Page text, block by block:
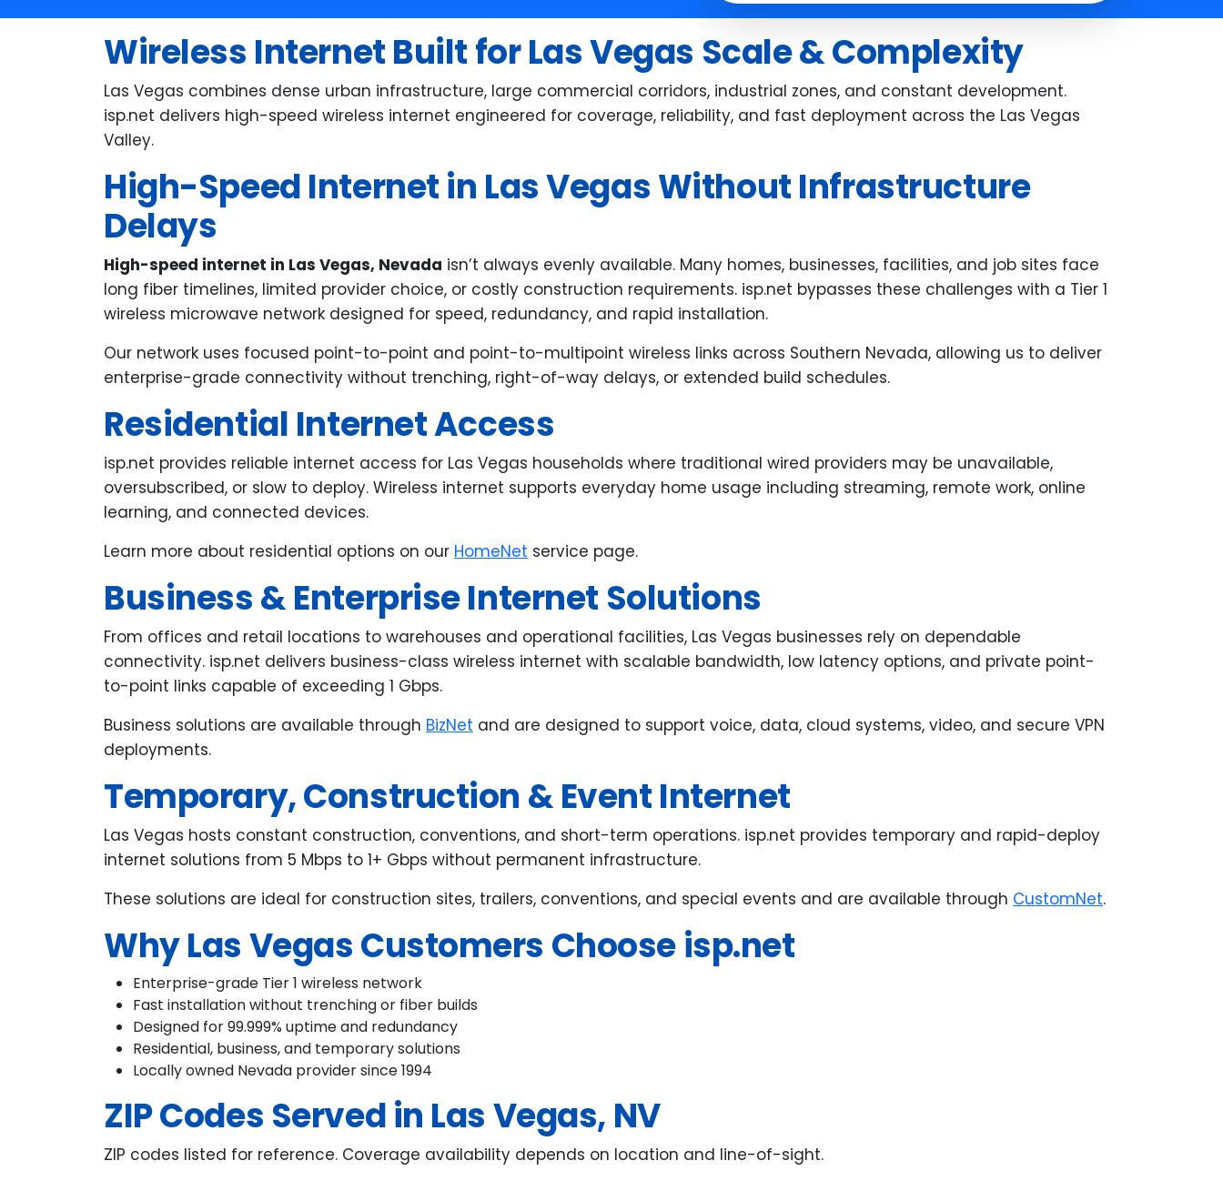
in moving carriers as well as doing
a follow up from start to finish.
Everything was done very quickly
and with care. The staff were
friendly especially our salesperson!
very attentive throughout the
whole process and is a great
the entire system was working
perfectly before he left. His
professionalism, patience, and
attention to detail really stood
We're very grateful for the
experience--thank you, Carl!
Wireless Internet Built for Las Vegas Scale & Complexity
Las Vegas combines dense urban infrastructure, large commercial corridors, industrial zones, and constant development.
isp.net delivers high-speed wireless internet engineered for coverage, reliability, and fast deployment across the Las Vegas
Valley.
High-Speed Internet in Las Vegas Without Infrastructure
Delays
High-speed internet in Las Vegas, Nevada isn’t always evenly available. Many homes, businesses, facilities, and job sites face
long fiber timelines, limited provider choice, or costly construction requirements. isp.net bypasses these challenges with a Tier 1
wireless microwave network designed for speed, redundancy, and rapid installation.
Our network uses focused point-to-point and point-to-multipoint wireless links across Southern Nevada, allowing us to deliver
enterprise-grade connectivity without trenching, right-of-way delays, or extended build schedules.
Residential Internet Access
isp.net provides reliable internet access for Las Vegas households where traditional wired providers may be unavailable,
oversubscribed, or slow to deploy. Wireless internet supports everyday home usage including streaming, remote work, online
learning, and connected devices.
Learn more about residential options on our HomeNet service page.
Business & Enterprise Internet Solutions
From offices and retail locations to warehouses and operational facilities, Las Vegas businesses rely on dependable
connectivity. isp.net delivers business-class wireless internet with scalable bandwidth, low latency options, and private point-
to-point links capable of exceeding 1 Gbps.
Business solutions are available through BizNet and are designed to support voice, data, cloud systems, video, and secure VPN
deployments.
Temporary, Construction & Event Internet
Las Vegas hosts constant construction, conventions, and short-term operations. isp.net provides temporary and rapid-deploy
internet solutions from 5 Mbps to 1+ Gbps without permanent infrastructure.
These solutions are ideal for construction sites, trailers, conventions, and special events and are available through CustomNet.
Why Las Vegas Customers Choose isp.net
Enterprise-grade Tier 1 wireless network
Fast installation without trenching or fiber builds
Designed for 99.999% uptime and redundancy
Residential, business, and temporary solutions
Locally owned Nevada provider since 1994
ZIP Codes Served in Las Vegas, NV
ZIP codes listed for reference. Coverage availability depends on location and line-of-sight.